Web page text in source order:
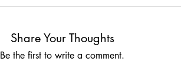
Share Your Thoughts
Be the first to write a comment.